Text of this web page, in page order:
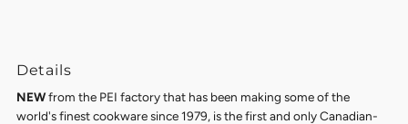
Details
NEWfrom the PEI factory that has been making some of the
world's finest cookware since 1979, is the first and only Canadian-